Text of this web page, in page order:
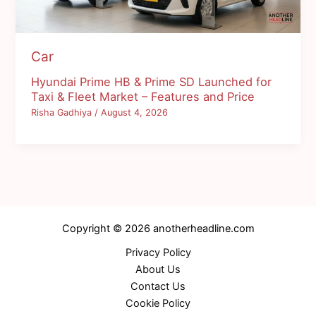
Car
Hyundai Prime HB & Prime SD Launched for
Taxi & Fleet Market – Features and Price
Risha Gadhiya/August 4, 2026
Copyright © 2026 anotherheadline.com
Privacy Policy
About Us
Contact Us
Cookie Policy